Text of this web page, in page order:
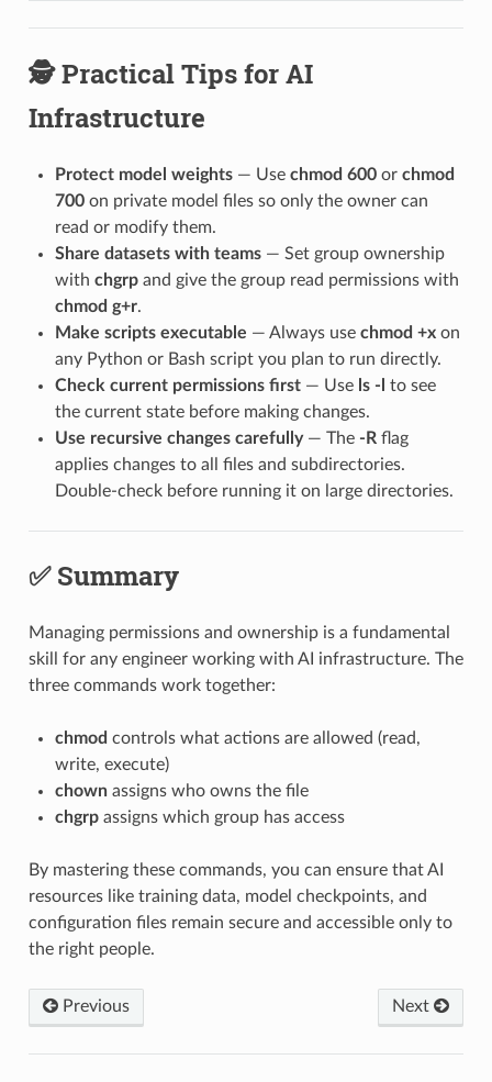
🕵️ Practical Tips for AI
Infrastructure
Protect model weights— Use chmod 600or chmod
700on private model files so only the owner can
read or modify them.
Share datasets with teams— Set group ownership
with chgrpand give the group read permissions with
chmod g+r.
Make scripts executable — Always use chmod +xon
any Python or Bash script you plan to run directly.
Check current permissions first— Use ls -l to see
the current state before making changes.
Use recursive changes carefully— The -Rflag
applies changes to all files and subdirectories.
Double-check before running it on large directories.
✅ Summary
Managing permissions and ownership is a fundamental
skill for any engineer working with AI infrastructure. The
three commands work together:
chmod controls what actions are allowed (read,
write, execute)
chownassigns who owns the file
chgrpassigns which group has access
By mastering these commands, you can ensure that AI
resources like training data, model checkpoints, and
configuration files remain secure and accessible only to
the right people.
Previous Next